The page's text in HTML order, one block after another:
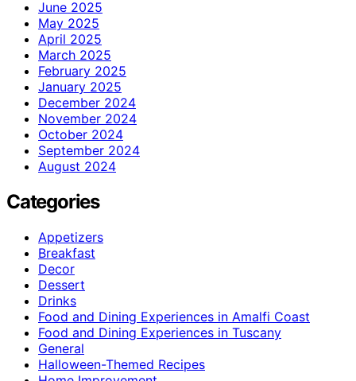
June 2025
May 2025
April 2025
March 2025
February 2025
January 2025
December 2024
November 2024
October 2024
September 2024
August 2024
Categories
Appetizers
Breakfast
Decor
Dessert
Drinks
Food and Dining Experiences in Amalfi Coast
Food and Dining Experiences in Tuscany
General
Halloween-Themed Recipes